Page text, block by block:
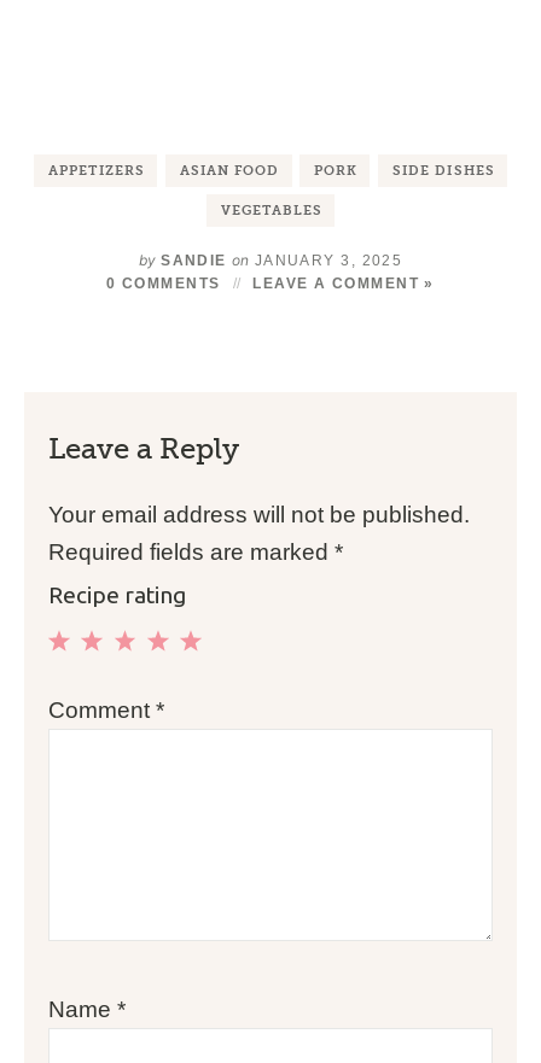
APPETIZERS ASIAN FOOD PORK SIDE DISHES
VEGETABLES
by SANDIE on JANUARY 3, 2025
0 COMMENTS
LEAVE A COMMENT »
Leave a Reply
Your email address will not be published.
Required fields are marked*
Recipe rating
Stars
Stars
Stars
Star
Comment*
Name*